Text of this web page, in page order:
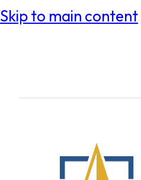
Skip to main content